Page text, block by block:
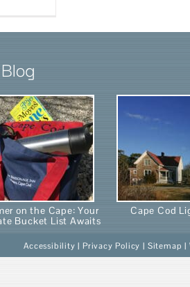
on the Cape: Your
Bucket List Awaits
Cape Cod
Accessibility | Privacy Policy | Sitemap |